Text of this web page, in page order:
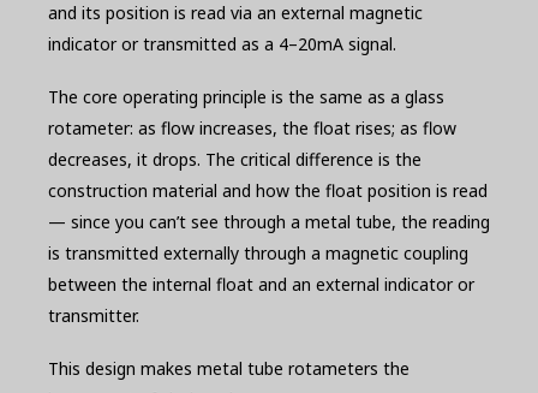
and its position is read via an external magnetic
indicator or transmitted as a 4–20mA signal.
The core operating principle is the same as a glass
rotameter: as flow increases, the float rises; as flow
decreases, it drops. The critical difference is the
construction material and how the float position is read
— since you can’t see through a metal tube, the reading
is transmitted externally through a magnetic coupling
between the internal float and an external indicator or
transmitter.
This design makes metal tube rotameters the